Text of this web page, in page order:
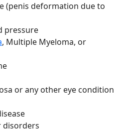
(penis deformation due to
pressure
, Multiple Myeloma, or
or any other eye condition
disorders